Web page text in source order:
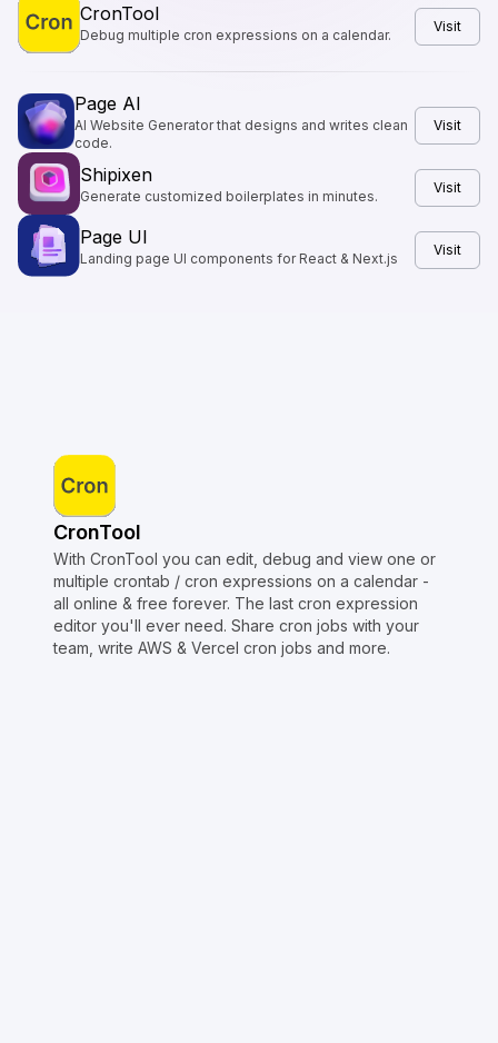
CronTool
Debug multiple cron expressions on a calendar.
Visit
Page AI
AI Website Generator that designs and writes clean
code.
Visit
Shipixen
Generate customized boilerplates in minutes.
Visit
Page UI
Landing page UI components for React & Next.js
Visit
CronTool
With CronTool you can edit, debug and view one or
multiple crontab / cron expressions on a calendar -
all online & free forever. The last cron expression
editor you'll ever need. Share cron jobs with your
team, write AWS & Vercel cron jobs and more.